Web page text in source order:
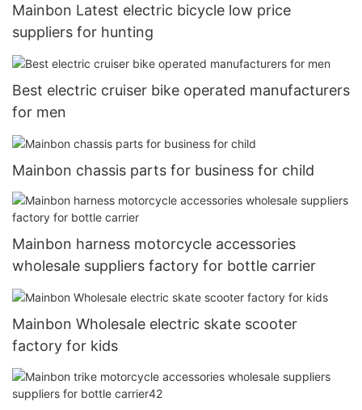
Mainbon Latest electric bicycle low price
suppliers for hunting
Best electric cruiser bike operated manufacturers
for men
Mainbon chassis parts for business for child
Mainbon harness motorcycle accessories
wholesale suppliers factory for bottle carrier
Mainbon Wholesale electric skate scooter
factory for kids